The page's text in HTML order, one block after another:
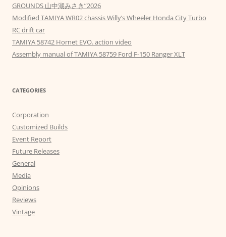
GROUNDS 山中湖みさき”2026
Modified TAMIYA WR02 chassis Willy’s Wheeler Honda City Turbo
RC drift car
TAMIYA 58742 Hornet EVO. action video
Assembly manual of TAMIYA 58759 Ford F-150 Ranger XLT
CATEGORIES
Corporation
Customized Builds
Event Report
Future Releases
General
Media
Opinions
Reviews
Vintage